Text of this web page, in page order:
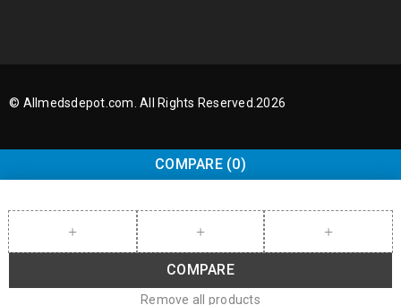
© Allmedsdepot.com. All Rights Reserved.2026
COMPARE (0)
COMPARE
Remove all products